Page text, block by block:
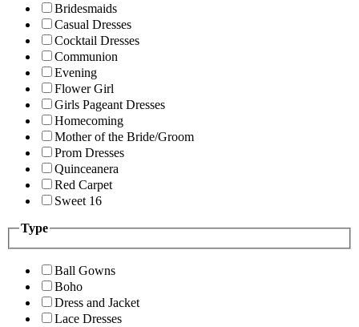
Bridesmaids
Casual Dresses
Cocktail Dresses
Communion
Evening
Flower Girl
Girls Pageant Dresses
Homecoming
Mother of the Bride/Groom
Prom Dresses
Quinceanera
Red Carpet
Sweet 16
Type
Ball Gowns
Boho
Dress and Jacket
Lace Dresses